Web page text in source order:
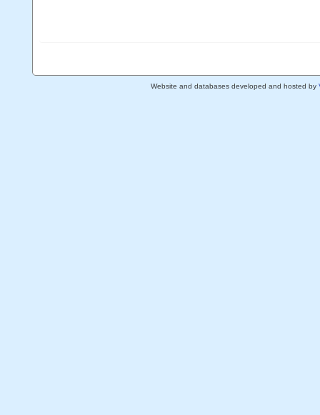
Website and databases developed and hosted by